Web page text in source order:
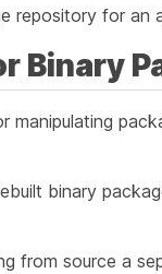
repository for an
Binary
binary
from source a